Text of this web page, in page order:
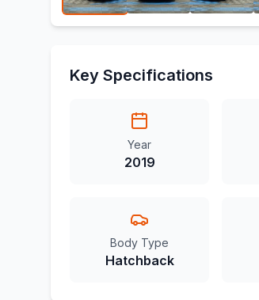
Key Specifications
Year
2019
Body Type
Hatchback